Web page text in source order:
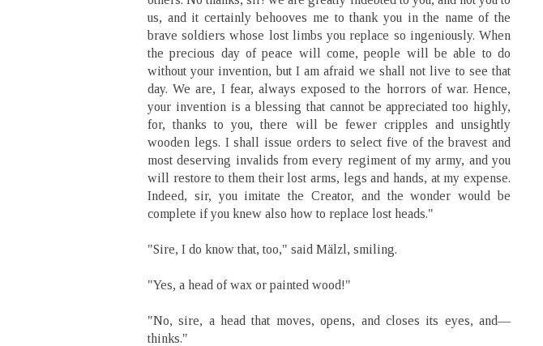
us, and it certainly behooves me to thank you in the name of the
brave soldiers whose lost limbs you replace so ingeniously. When
the precious day of peace will come, people will be able to do
without your invention, but I am afraid we shall not live to see that
day. We are, I fear, always exposed to the horrors of war. Hence,
your invention is a blessing that cannot be appreciated too highly,
for, thanks to you, there will be fewer cripples and unsightly
wooden legs. I shall issue orders to select five of the bravest and
most deserving invalids from every regiment of my army, and you
will restore to them their lost arms, legs and hands, at my expense.
Indeed, sir, you imitate the Creator, and the wonder would be
complete if you knew also how to replace lost heads."
"Sire, I do know that, too," said Mälzl, smiling.
"Yes, a head of wax or painted wood!"
"No, sire, a head that moves, opens, and closes its eyes, and—
thinks."